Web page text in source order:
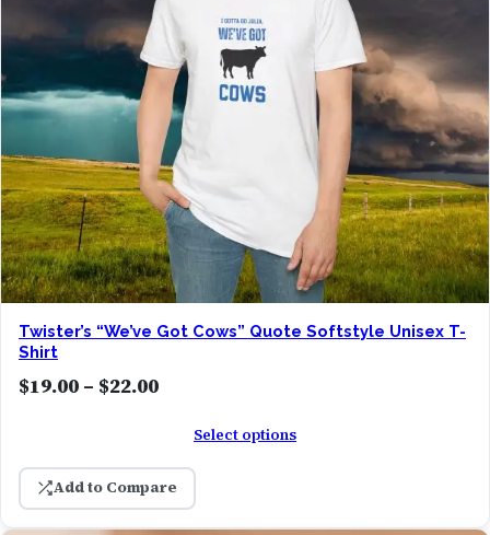
Twister’s “We’ve Got Cows” Quote Softstyle Unisex T-
Shirt
$19.00 – $22.00P
c
e
Select options
Add to Compare